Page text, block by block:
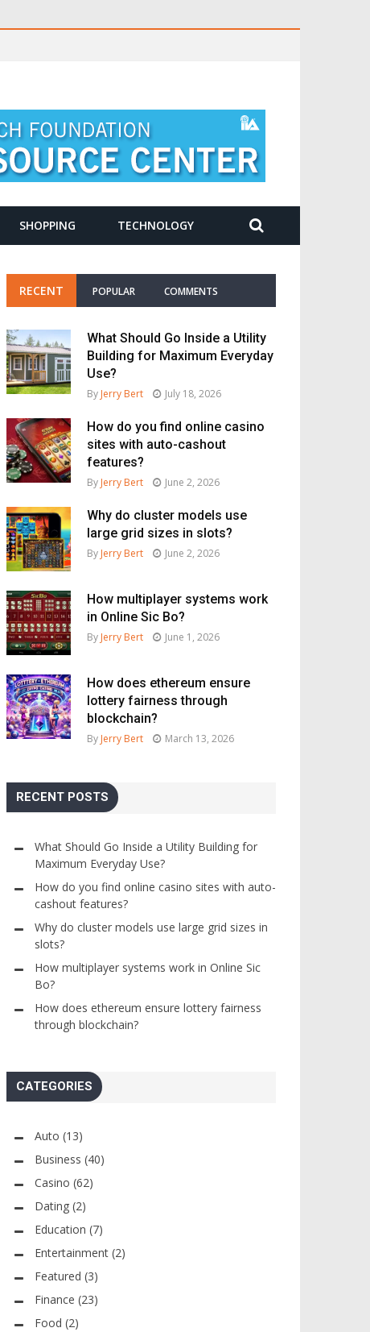
SHOPPING TECHNOLOGY
RECENT POPULAR COMMENTS
What Should Go Inside a Utility
Building for Maximum Everyday
Use?
By Jerry Bert July 18, 2026
How do you find online casino
sites with auto-cashout
features?
By Jerry Bert June 2, 2026
Why do cluster models use
large grid sizes in slots?
By Jerry Bert June 2, 2026
How multiplayer systems work
in Online Sic Bo?
By Jerry Bert June 1, 2026
How does ethereum ensure
lottery fairness through
blockchain?
By Jerry Bert March 13, 2026
RECENT POSTS
What Should Go Inside a Utility Building for
Maximum Everyday Use?
How do you find online casino sites with auto-
cashout features?
Why do cluster models use large grid sizes in
slots?
How multiplayer systems work in Online Sic
Bo?
How does ethereum ensure lottery fairness
through blockchain?
CATEGORIES
Auto (13)
Business (40)
Casino (62)
Dating (2)
Education (7)
Entertainment (2)
Featured (3)
Finance (23)
Food (2)